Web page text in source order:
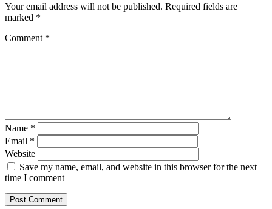
Your email address will not be published. Required fields are
marked *
Comment *
Name *
Email *
Website
Save my name, email, and website in this browser for the next
time I comment